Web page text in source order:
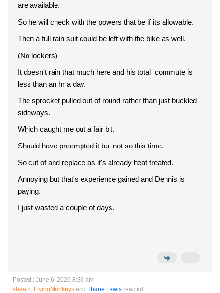
are available.
So he will check with the powers that be if its allowable.
Then a full rain suit could be left with the bike as well.
(No lockers)
It doesn't rain that much here and his total commute is
less than an hr a day.
The sprocket pulled out of round rather than just buckled
sideways.
Which caught me out a fair bit.
Should have preempted it but not so this time.
So cut of and replace as it's already heat treated.
Annoying but that's experience gained and Dennis is
paying.
I just wasted a couple of days.
Posted : June 6, 2026 8:30 am
sheath, FlyingMonkeys and Thane Lewis reacted